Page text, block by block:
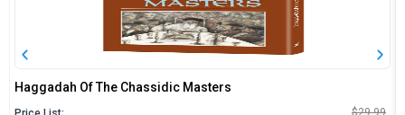
Haggadah Of The Chassidic Masters